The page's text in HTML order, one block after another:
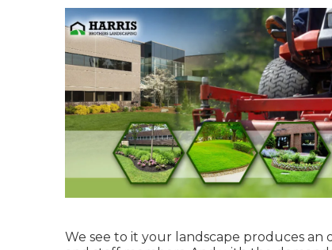
We see to it your landscape produces